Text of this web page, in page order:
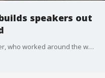
speakers out
Mike Bauer was a successful engineer, who worked around the world, until one day it hit him.